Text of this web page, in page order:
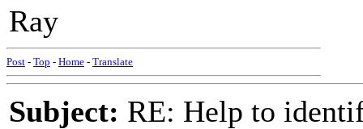
Ray
Post - Top - Home - Translate
Subject: RE: Help to